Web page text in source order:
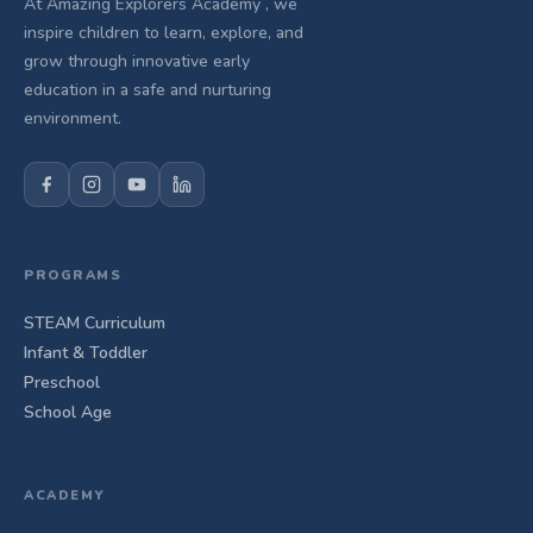
inspire children to learn, explore, and
grow through innovative early
education in a safe and nurturing
environment.
PROGRAMS
STEAM Curriculum
Infant & Toddler
Preschool
School Age
ACADEMY